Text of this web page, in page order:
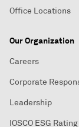
Office Locations
Our Organization
Careers
Corporate
Leadership
IOSCO ESG